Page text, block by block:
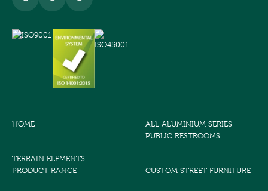
HOME
TERRAIN ELEMENTS
PRODUCT RANGE
ALL ALUMINIUM SERIES
PUBLIC RESTROOMS
CUSTOM STREET FURNITURE